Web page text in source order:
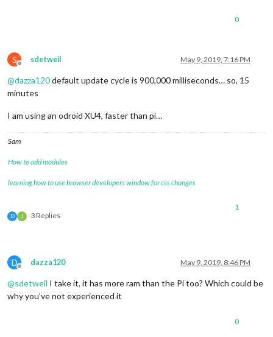
0
S
Offline
sdetweil May 9, 2019, 7:16 PM
@dazza120default update cycle is 900,000 milliseconds… so, 15
minutes
I am using an odroid XU4, faster than pi…
Sam
How to add modules
learning how to use browser developers window for css changes
D J 3 Replies
1
D
Offline
dazza120 May 9, 2019, 8:46 PM
@sdetweil I take it, it has more ram than the Pi too? Which could be
why you’ve not experienced it
0